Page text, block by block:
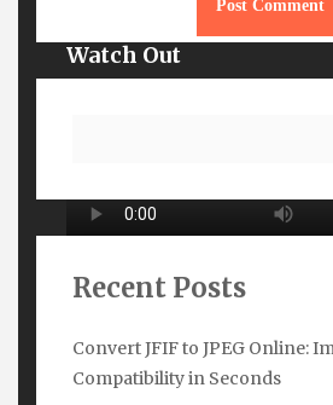
Recent Posts
Convert JFIF to JPEG Online:
Compatibility in Seconds
Watch Out
Subscribe Here